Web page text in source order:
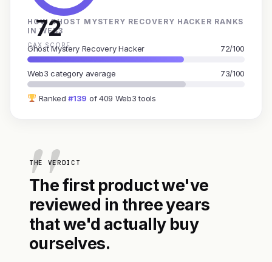
72
GAX SCORE
HOW GHOST MYSTERY RECOVERY HACKER RANKS
IN WEB3
Ghost Mystery Recovery Hacker 72/100
Web3 category average 73/100
Ranked#139 of 409 Web3 tools
THE VERDICT
The first product we've
reviewed in three years
that we'd actually buy
ourselves.